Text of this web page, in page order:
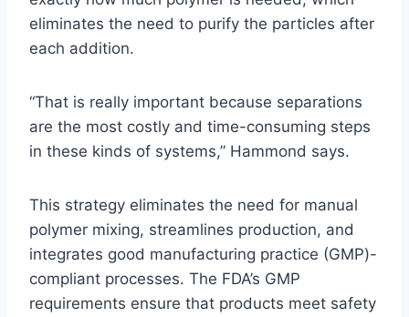
eliminates the need to purify the particles after
each addition.
“That is really important because separations
are the most costly and time-consuming steps
in these kinds of systems,” Hammond says.
This strategy eliminates the need for manual
polymer mixing, streamlines production, and
integrates good manufacturing practice (GMP)-
compliant processes. The FDA’s GMP
requirements ensure that products meet safety